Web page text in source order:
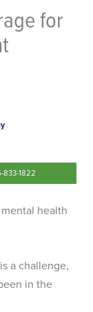
for
833-1822
health
a challenge,
in the